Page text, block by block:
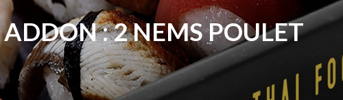
ADDON :2 NEMS POULET